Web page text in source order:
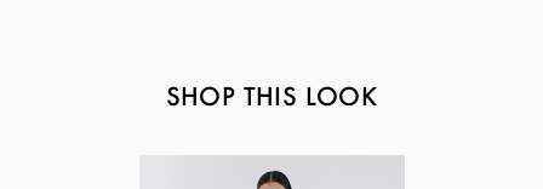
SHOP THIS LOOK